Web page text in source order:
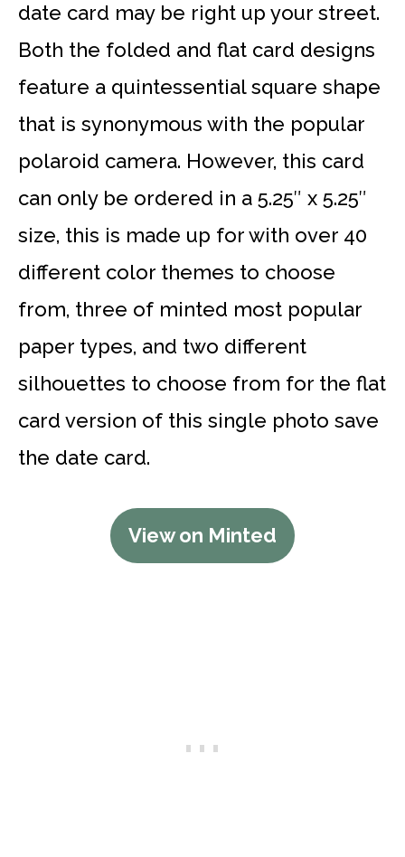
date card may be right up your street.
Both the folded and flat card designs
feature a quintessential square shape
that is synonymous with the popular
polaroid camera. However, this card
can only be ordered in a 5.25″ x 5.25″
size, this is made up for with over 40
different color themes to choose
from, three of minted most popular
paper types, and two different
silhouettes to choose from for the flat
card version of this single photo save
the date card.
View on Minted